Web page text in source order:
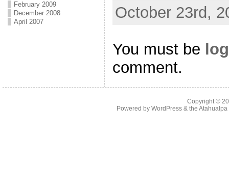
February 2009
December 2008
April 2007
October 23rd,
You must be
comment.
Copyright ©
Powered by WordPress& the Atahualpa